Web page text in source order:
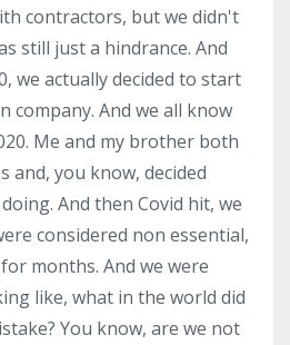
contractors, but we didn't
still just a hindrance. And
we actually decided to start
company. And we all know
Me and my brother both
and, you know, decided
And then Covid hit, we
considered non essential,
months. And we were
like, what in the world did
You know, are we not